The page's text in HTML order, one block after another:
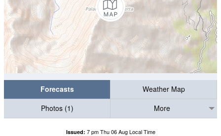
Forecasts
Weather Map
Photos (1)
More
Issued: 7 pm Thu 06 Aug Local Time